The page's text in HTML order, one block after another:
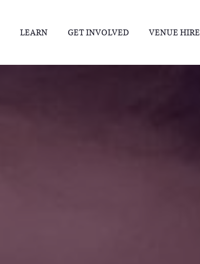
LEARN GET INVOLVED VENUE HIRE